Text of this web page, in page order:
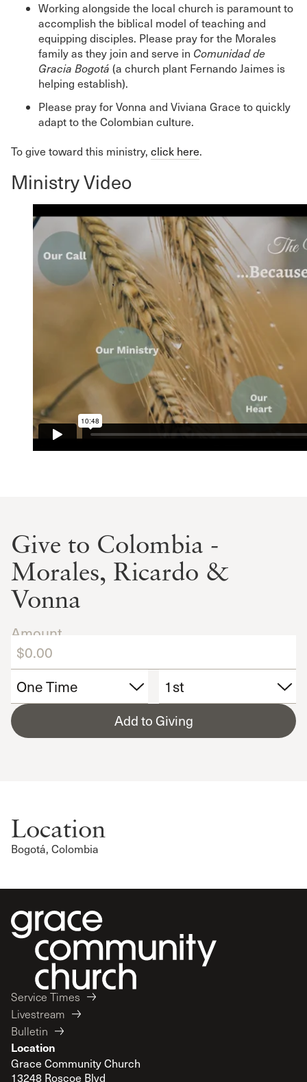
Working alongside the local church is paramount to
accomplish the biblical model of teaching and
equipping disciples. Please pray for the Morales
family as they join and serve in Comunidad de
Gracia Bogotá (a church plant Fernando Jaimes is
helping establish).
Please pray for Vonna and Viviana Grace to quickly
adapt to the Colombian culture.
To give toward this ministry, click here.
Ministry Video
Give to Colombia -
Morales, Ricardo &
Vonna
Amount
Add to Giving
Location
Bogotá, Colombia
Service Times
Livestream
Bulletin
Location
Grace Community Church
13248 Roscoe Blvd